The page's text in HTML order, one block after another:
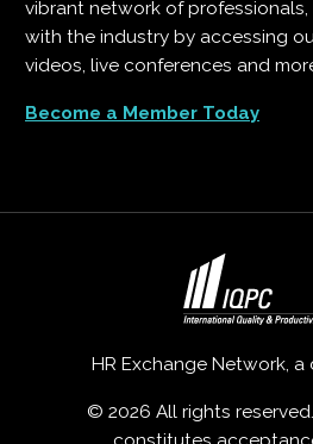
vibrant network of
with the industry by accessing
videos, live conferences and
Become a Member Today
HR Exchange Network, a
© 2026 All rights